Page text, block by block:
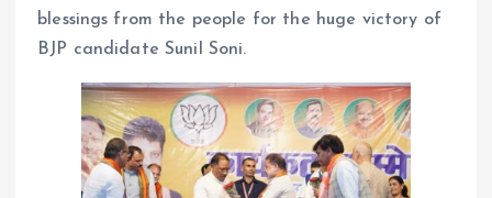
blessings from the people for the huge victory of
BJP candidate Sunil Soni.